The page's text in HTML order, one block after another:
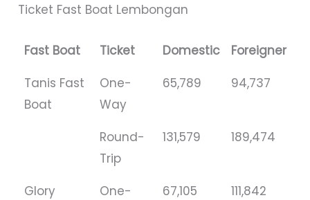
Ticket Fast Boat Lembongan
Fast Boat Ticket Domestic
Foreigner
Tanis Fast
Boat
One-
Way
65,789 94,737
Round-
Trip
131,579 189,474
Glory
One-
67,105 111,842